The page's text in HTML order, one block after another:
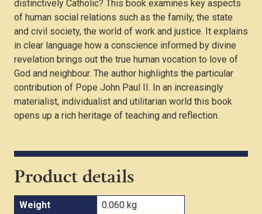
distinctively Catholic? This book examines key aspects
of human social relations such as the family, the state
and civil society, the world of work and justice. It explains
in clear language how a conscience informed by divine
revelation brings out the true human vocation to love of
God and neighbour. The author highlights the particular
contribution of Pope John Paul II. In an increasingly
materialist, individualist and utilitarian world this book
opens up a rich heritage of teaching and reflection.
Product details
Weight
0.060 kg